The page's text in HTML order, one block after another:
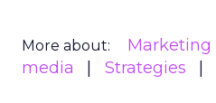
More about: Marketing
media
Strategies